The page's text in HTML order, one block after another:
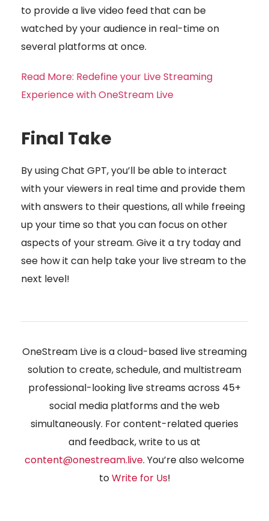
to provide a live video feed that can be
watched by your audience in real-time on
several platforms at once.
Read More: Redefine your Live Streaming
Experience with OneStream Live
Final Take
By using Chat GPT, you’ll be able to interact
with your viewers in real time and provide them
with answers to their questions, all while freeing
up your time so that you can focus on other
aspects of your stream. Give it a try today and
see how it can help take your live stream to the
next level!
OneStream Live is a cloud-based live streaming
solution to create, schedule, and multistream
professional-looking live streams across 45+
social media platforms and the web
simultaneously. For content-related queries
and feedback, write to us at
content@onestream.live. You’re also welcome
toWrite for Us!